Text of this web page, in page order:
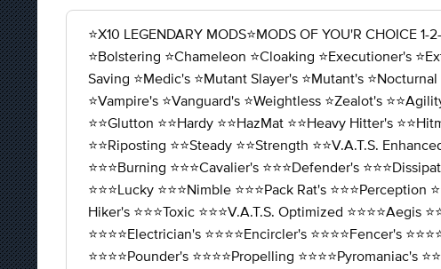
⭐X10 LEGENDARY MODS⭐MODS OF YOU'R CHOICE
⭐️Bolstering ⭐️Chameleon ⭐️Cloaking ⭐️Executioner's
Saving ⭐️Medic's ⭐️Mutant Slayer's ⭐️Mutant's
⭐️Vampire's ⭐️Vanguard's ⭐️Weightless ⭐️Zealot's
⭐️⭐️Glutton ⭐️⭐️Hardy ⭐️⭐️HazMat ⭐️⭐️Heavy Hitter's
⭐️⭐️Riposting ⭐️⭐️Steady ⭐️⭐️Strength ⭐️⭐️V.A.T.S.
⭐️⭐️⭐️Burning ⭐️⭐️⭐️Cavalier's ⭐️⭐️⭐️Defender's
⭐️⭐️⭐️Lucky ⭐️⭐️⭐️Nimble ⭐️⭐️⭐️Pack Rat's
Hiker's ⭐️⭐️⭐️Toxic ⭐️⭐️⭐️V.A.T.S. Optimized ⭐️⭐️⭐️⭐️Aegis
⭐️⭐️⭐️⭐️Electrician's ⭐️⭐️⭐️⭐️Encircler's ⭐️⭐️⭐️⭐️Fencer's
⭐️⭐️⭐️⭐️Pounder's ⭐️⭐️⭐️⭐️Propelling ⭐️⭐️⭐️⭐️Pyromaniac's